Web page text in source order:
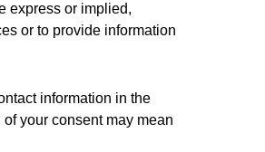
express or implied,
or to provide information
information in the
your consent may mean